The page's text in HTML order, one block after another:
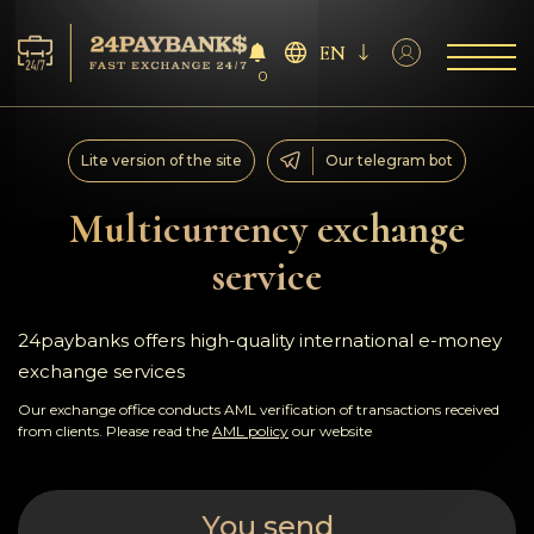
Services
Reserves
For Partners
Reviews
Rules
0
EN
Multicurrency exchange
service
Lite version of the site Our telegram bot
24paybanks offers high-quality international e-money
exchange services
Our exchange office conducts AML verification of transactions received
from clients. Please read the AML policy our website
You send